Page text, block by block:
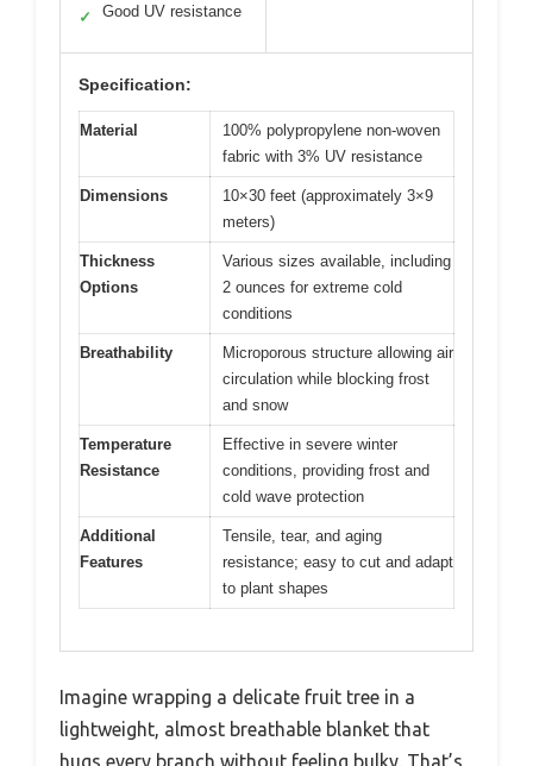
✓ Good UV resistance
Specification:
Material
100% polypropylene non-woven
fabric with 3% UV resistance
Dimensions
10×30 feet (approximately 3×9
meters)
Thickness
Options
Various sizes available, including
2 ounces for extreme cold
conditions
Breathability
Microporous structure allowing air
circulation while blocking frost
and snow
Temperature
Resistance
Effective in severe winter
conditions, providing frost and
cold wave protection
Additional
Features
Tensile, tear, and aging
resistance; easy to cut and adapt
to plant shapes
Imagine wrapping a delicate fruit tree in a
lightweight, almost breathable blanket that
hugs every branch without feeling bulky. That’s